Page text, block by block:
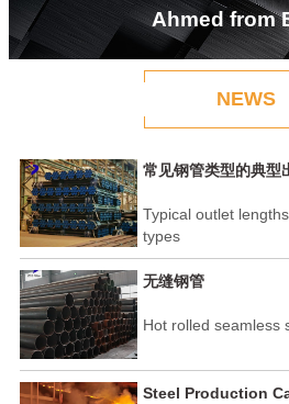
Ahmed from
NEWS
常见钢管类型的典型
Typical outlet
types
无缝钢管
Hot rolled seamless
Steel Production